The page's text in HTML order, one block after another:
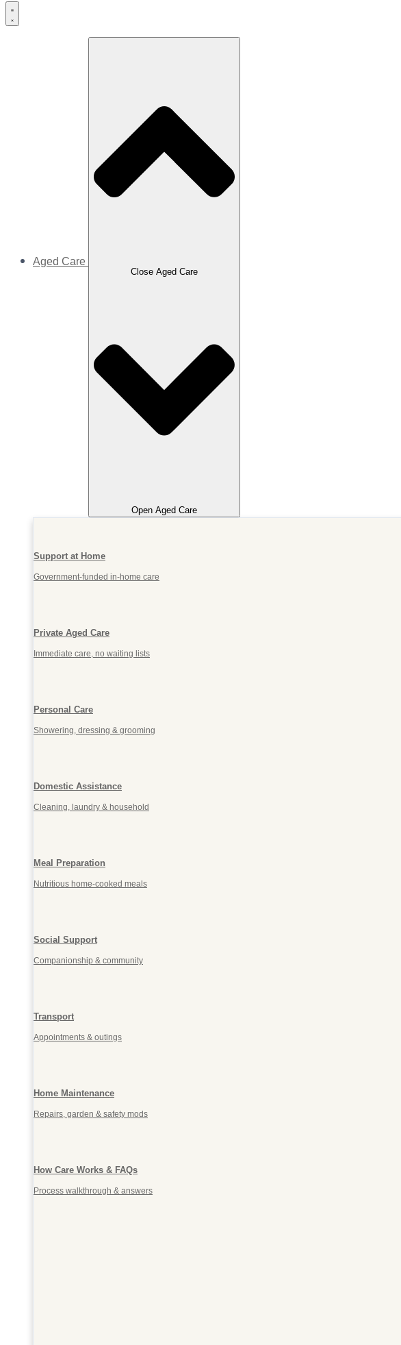
Aged Care
Close Aged Care
Open Aged Care
Support at Home
Government-funded in-home care
Private Aged Care
Immediate care, no waiting lists
Personal Care
Showering, dressing & grooming
Domestic Assistance
Cleaning, laundry & household
Meal Preparation
Nutritious home-cooked meals
Social Support
Companionship & community
Transport
Appointments & outings
Home Maintenance
Repairs, garden & safety mods
How Care Works & FAQs
Process walkthrough & answers